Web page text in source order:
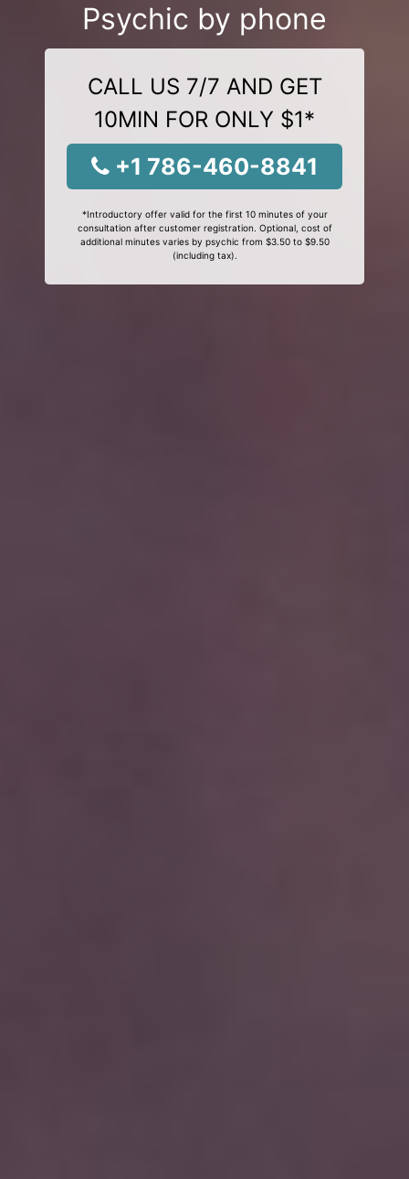
Psychic by phone
CALL US 7/7 AND GET
10MIN FOR ONLY $1*
+1 786-460-8841
*Introductory offer valid for the first 10 minutes of your
consultation after customer registration. Optional, cost of
additional minutes varies by psychic from $3.50 to $9.50
(including tax).